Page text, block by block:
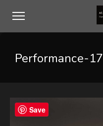
Performance-17
Save